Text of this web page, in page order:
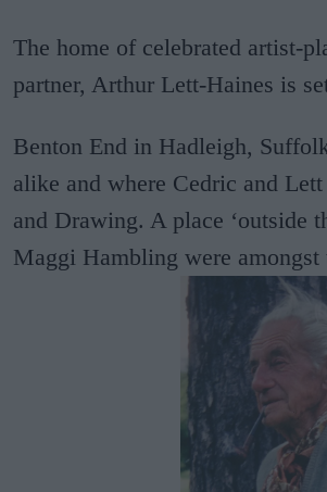
The home of celebrated artist-
partner, Arthur Lett-Haines is
Benton End in Hadleigh,
alike and where Cedric and
and Drawing. A place ‘outside
Maggi Hambling were amongst